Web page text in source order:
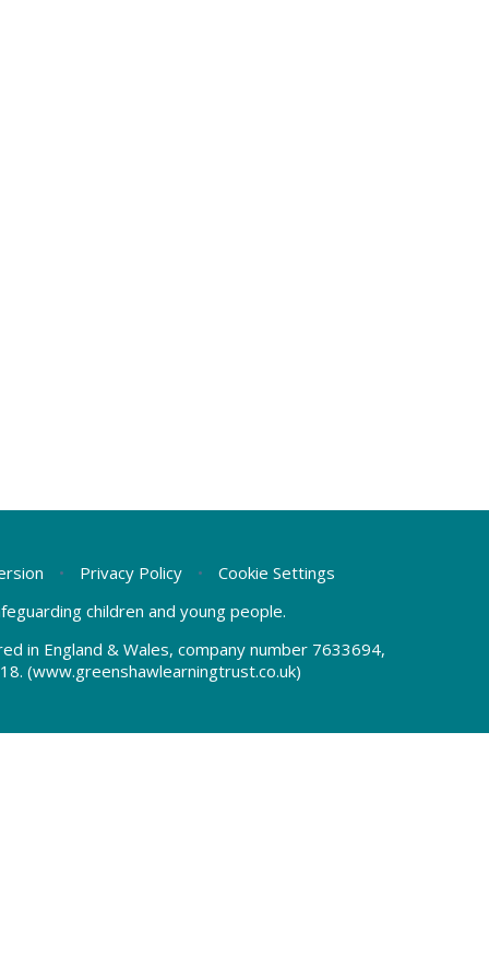
• Privacy Policy •
Cookie Settings
children and young people.
in England & Wales, company number 7633694,
(www.greenshawlearningtrust.co.uk)